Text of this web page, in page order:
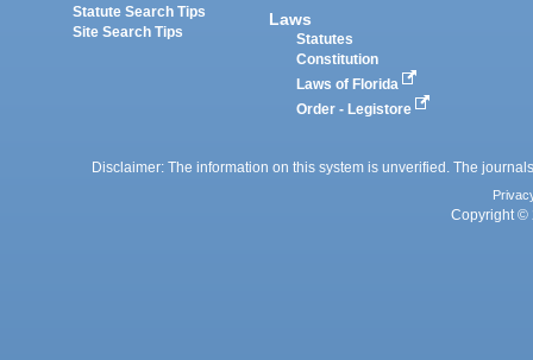
Statute Search Tips
Site Search Tips
Laws
Statutes
Constitution
Laws of Florida
Order - Legistore
Disclaimer: The information on this system is unverified. The
Copyright ©